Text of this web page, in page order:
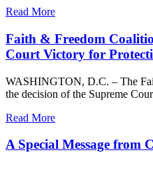
Read More
Faith & Freedom
Court Victory for
WASHINGTON, D.C. – The
the decision of the Supreme
Read More
A Special Message from